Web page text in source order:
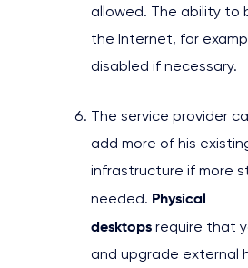
allowed. The ability to
the Internet, for
disabled if necessary.
The service provider
add more of his
infrastructure if more
needed. Physical
desktops require that
and upgrade external